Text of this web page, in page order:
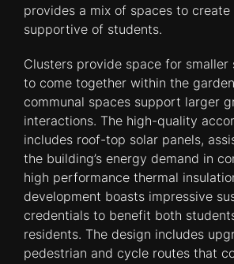
provides a mix of spaces to create
supportive of students.
Clusters provide space for smaller
to come together within the
communal spaces support larger
interactions. The high-quality
includes roof-top solar panels,
the building’s energy demand in
high performance thermal
development boasts impressive
credentials to benefit both
residents. The design includes
pedestrian and cycle routes that